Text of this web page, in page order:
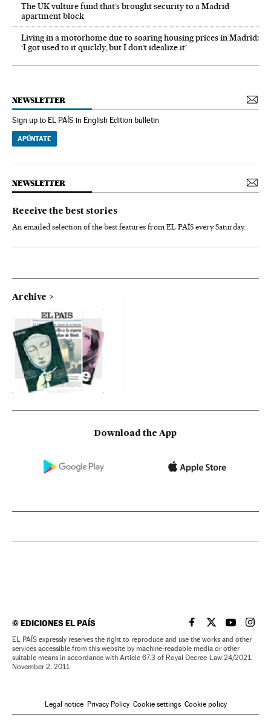
The UK vulture fund that’s brought security to a Madrid
apartment block
Living in a motorhome due to soaring housing prices in Madrid:
‘I got used to it quickly, but I don’t idealize it’
NEWSLETTER
Sign up to EL PAÍS in English Edition bulletin
APÚNTATE
NEWSLETTER
Receive the best stories
An emailed selection of the best features from EL PAÍS every Saturday.
Archive
Download the App
©EDICIONES EL PAÍS EL PAÍS IN ENGLISH
EL PAÍS INEL PAÍS IN
EL
EL PAÍS expressly reserves the right to reproduce and use the works and other
services accessible from this website by machine-readable media or other
suitable means in accordance with Article 67.3 of Royal Decree-Law 24/2021,
November 2, 2011
Legal notice Privacy Policy Cookie settings Cookie policy